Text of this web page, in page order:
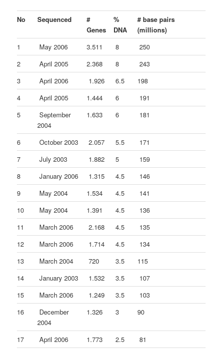
No Sequenced
#
Genes
%
DNA
# base pairs
(millions)
1
May 2006 3.511 8
250
2
April 2005 2.368 8
243
3
April 2006 1.926 6.5
198
4
April 2005 1.444 6
191
5
September
2004
1.633 6 181
6 October 2003 2.057 5.5
171
7
July 2003 1.882 5
159
8
January 2006 1.315 4.5
146
9
May 2004 1.534 4.5
141
10
May 2004 1.391 4.5
136
11
March 2006 2.168 4.5
135
12
March 2006 1.714 4.5
134
13
March 2004 720 3.5
115
14
January 2003 1.532 3.5
107
15
March 2006 1.249 3.5
103
16
December
2004
1.326 3 90
17 April 2006 1.773 2.5 81